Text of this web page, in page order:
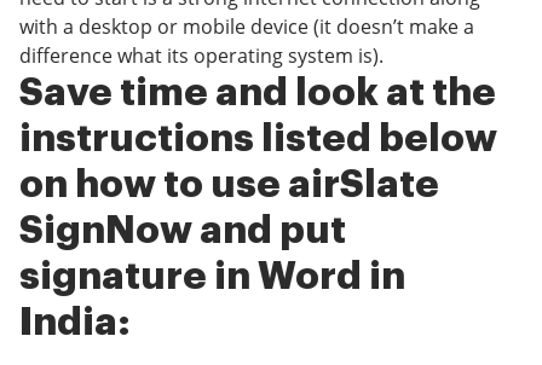
with a desktop or mobile device (it doesn’t make a
difference what its operating system is).
Save time and look at the
instructions listed below
on how to use airSlate
SignNow and put
signature in Word in
India: